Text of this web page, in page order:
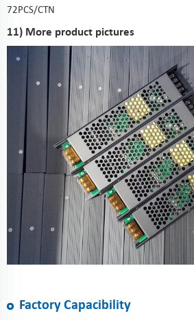
72PCS/CTN
11) More product pictures
Factory Capacibility